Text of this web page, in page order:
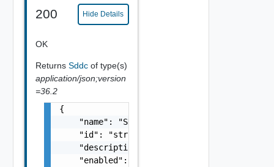
200 Hide Details
OK
Returns Sddc of type(s)
application/json;version
=36.2
{
    "name": "SDDC Sample Name",
    "id": "string",
"description": "SDDC Sample
    "enabled": false,